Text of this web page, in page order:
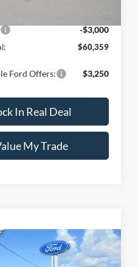
-$3,000
$60,359
Ford Offers: $3,250
In Real Deal
My Trade
Badlands
$63,809
Vehicle